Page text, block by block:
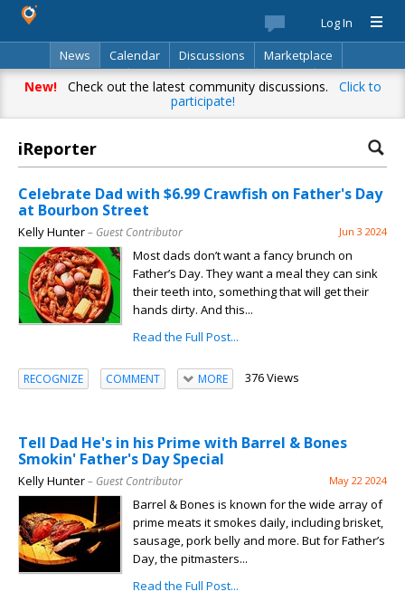
Log In
News
Calendar Discussions
Marketplace
Classifieds
Best Of Directory Search
New!Check out the latest community discussions. Click to
participate!
iReporter
Celebrate Dad with $6.99 Crawfish on Father's Day
at Bourbon Street
Kelly Hunter– Guest Contributor Jun 3 2024
Most dads don’t want a fancy brunch on
Father’s Day. They want a meal they can sink
their teeth into, something that will get their
hands dirty. And this...
Read the Full Post...
RECOGNIZE COMMENT MORE 376 Views
Tell Dad He's in his Prime with Barrel & Bones
Smokin' Father's Day Special
Kelly Hunter– Guest Contributor May 22 2024
Barrel & Bones is known for the wide array of
prime meats it smokes daily, including brisket,
sausage, pork belly and more. But for Father’s
Day, the pitmasters...
Read the Full Post...